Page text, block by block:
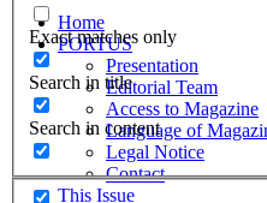
Exact matches only
Search in title
Search in content
Home
PORTUS
Presentation
Editorial Team
Access to Magazine
Language of
Legal Notice
Contact
This Issue